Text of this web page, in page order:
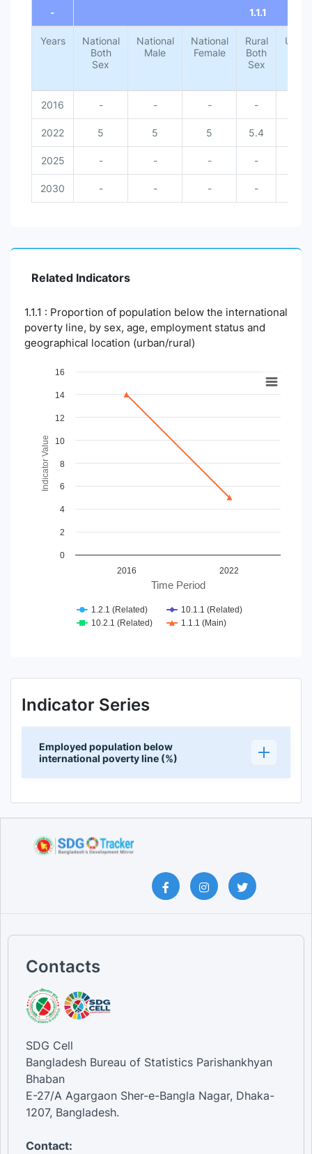
- 1.1.1
Years
National
Both
Sex
National
Male
National
Female
Rural
Both
Sex
Urban
2016 - - - -
2022 5 5 5 5.4
2025 - - - -
2030 - - - -
Related Indicators
1.1.1 : Proportion of population below the international
poverty line, by sex, age, employment status and
geographical location (urban/rural)
Chart
Line chart with 4 lines.
View as data table, Chart
The chart has 1 X axis displaying Time Period.
The chart has 1 Y axis displaying Indicator Value. Data
Time Period
Indicator Value
2016 2022
0
2
4
6
8
10
12
14
16
1.2.1 (Related)
10.1.1 (Related)
10.2.1 (Related)
1.1.1 (Main)
Indicator Series
Employed population below
international poverty line (%)
Contacts
SDG Cell
Bangladesh Bureau of Statistics Parishankhyan
Bhaban
E-27/A Agargaon Sher-e-Bangla Nagar, Dhaka-
1207, Bangladesh.
Contact: